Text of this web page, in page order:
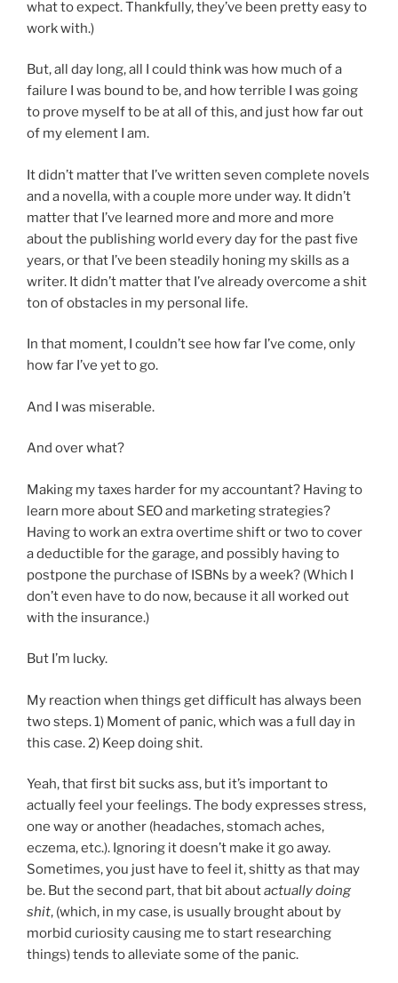
what to expect. Thankfully, they’ve been pretty easy to
work with.)
But, all day long, all I could think was how much of a
failure I was bound to be, and how terrible I was going
to prove myself to be at all of this, and just how far out
of my element I am.
It didn’t matter that I’ve written seven complete novels
and a novella, with a couple more under way. It didn’t
matter that I’ve learned more and more and more
about the publishing world every day for the past five
years, or that I’ve been steadily honing my skills as a
writer. It didn’t matter that I’ve already overcome a shit
ton of obstacles in my personal life.
In that moment, I couldn’t see how far I’ve come, only
how far I’ve yet to go.
And I was miserable.
And over what?
Making my taxes harder for my accountant? Having to
learn more about SEO and marketing strategies?
Having to work an extra overtime shift or two to cover
a deductible for the garage, and possibly having to
postpone the purchase of ISBNs by a week? (Which I
don’t even have to do now, because it all worked out
with the insurance.)
But I’m lucky.
My reaction when things get difficult has always been
two steps. 1) Moment of panic, which was a full day in
this case. 2) Keep doing shit.
Yeah, that first bit sucks ass, but it’s important to
actually feel your feelings. The body expresses stress,
one way or another (headaches, stomach aches,
eczema, etc.). Ignoring it doesn’t make it go away.
Sometimes, you just have to feel it, shitty as that may
be. But the second part, that bit aboutactually doing
shit, (which, in my case, is usually brought about by
morbid curiosity causing me to start researching
things) tends to alleviate some of the panic.